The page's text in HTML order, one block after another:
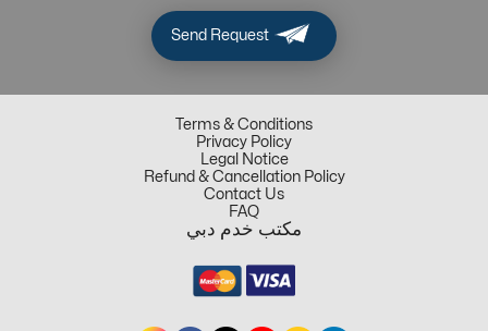
Send Request
Terms & Conditions
Privacy Policy
Legal Notice
Refund & Cancellation Policy
Contact Us
FAQ
مكتب خدم دبي